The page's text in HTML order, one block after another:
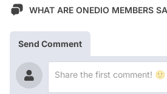
WHAT ARE ONEDIO MEMBERS
Send Comment